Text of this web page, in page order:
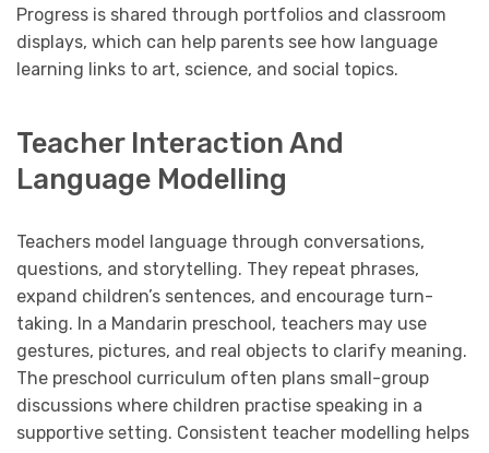
Progress is shared through portfolios and classroom
displays, which can help parents see how language
learning links to art, science, and social topics.
Teacher Interaction And
Language Modelling
Teachers model language through conversations,
questions, and storytelling. They repeat phrases,
expand children’s sentences, and encourage turn-
taking. In a Mandarin preschool, teachers may use
gestures, pictures, and real objects to clarify meaning.
The preschool curriculum often plans small-group
discussions where children practise speaking in a
supportive setting. Consistent teacher modelling helps